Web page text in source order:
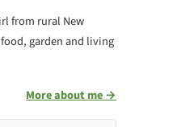
from rural New
garden and living
More about me →